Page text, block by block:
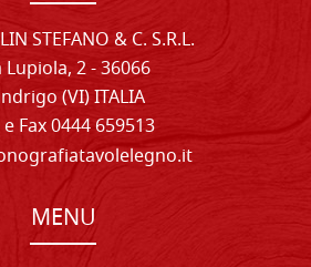
STEFANO & C. S.R.L.
Lupiola, 2 - 36066
(VI) ITALIA
e Fax 0444 659513
MENU